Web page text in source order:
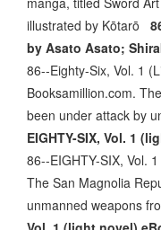
illustrated by Kōtarō
by Asato Asato;
86--Eighty-Six, Vol. 1
Booksamillion.com.
been under attack by
EIGHTY-SIX, Vol. 1
86--EIGHTY-SIX, Vol.
The San Magnolia
unmanned weapons